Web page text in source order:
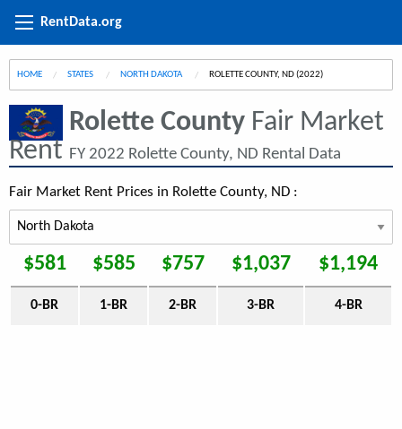
RentData.org
HOME STATES NORTH DAKOTA CURRENT:
ROLETTE COUNTY, ND (2022)
Rolette County Fair Market
Rent FY 2022 Rolette County, ND Rental Data
Fair Market Rent Prices in Rolette County, ND :
$581 $585 $757 $1,037 $1,194
0-BR 1-BR 2-BR 3-BR 4-BR